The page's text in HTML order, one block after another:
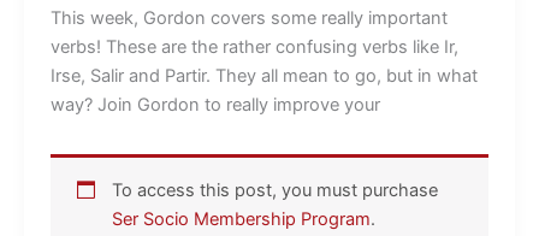
This week, Gordon covers some really important
verbs! These are the rather confusing verbs like Ir,
Irse, Salir and Partir. They all mean to go, but in what
way? Join Gordon to really improve your
To access this post, you must purchase
Ser Socio Membership Program.
Irse,
Salir
and
Partir(se)